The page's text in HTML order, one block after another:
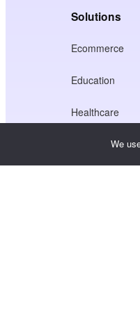
Solutions
Ecommerce
Education
Healthcare
CreatorsWe